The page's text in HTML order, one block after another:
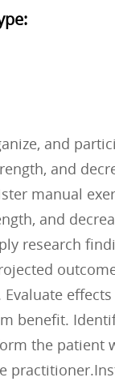
and
and
manual
and
research
Evaluate
benefit.
the patient